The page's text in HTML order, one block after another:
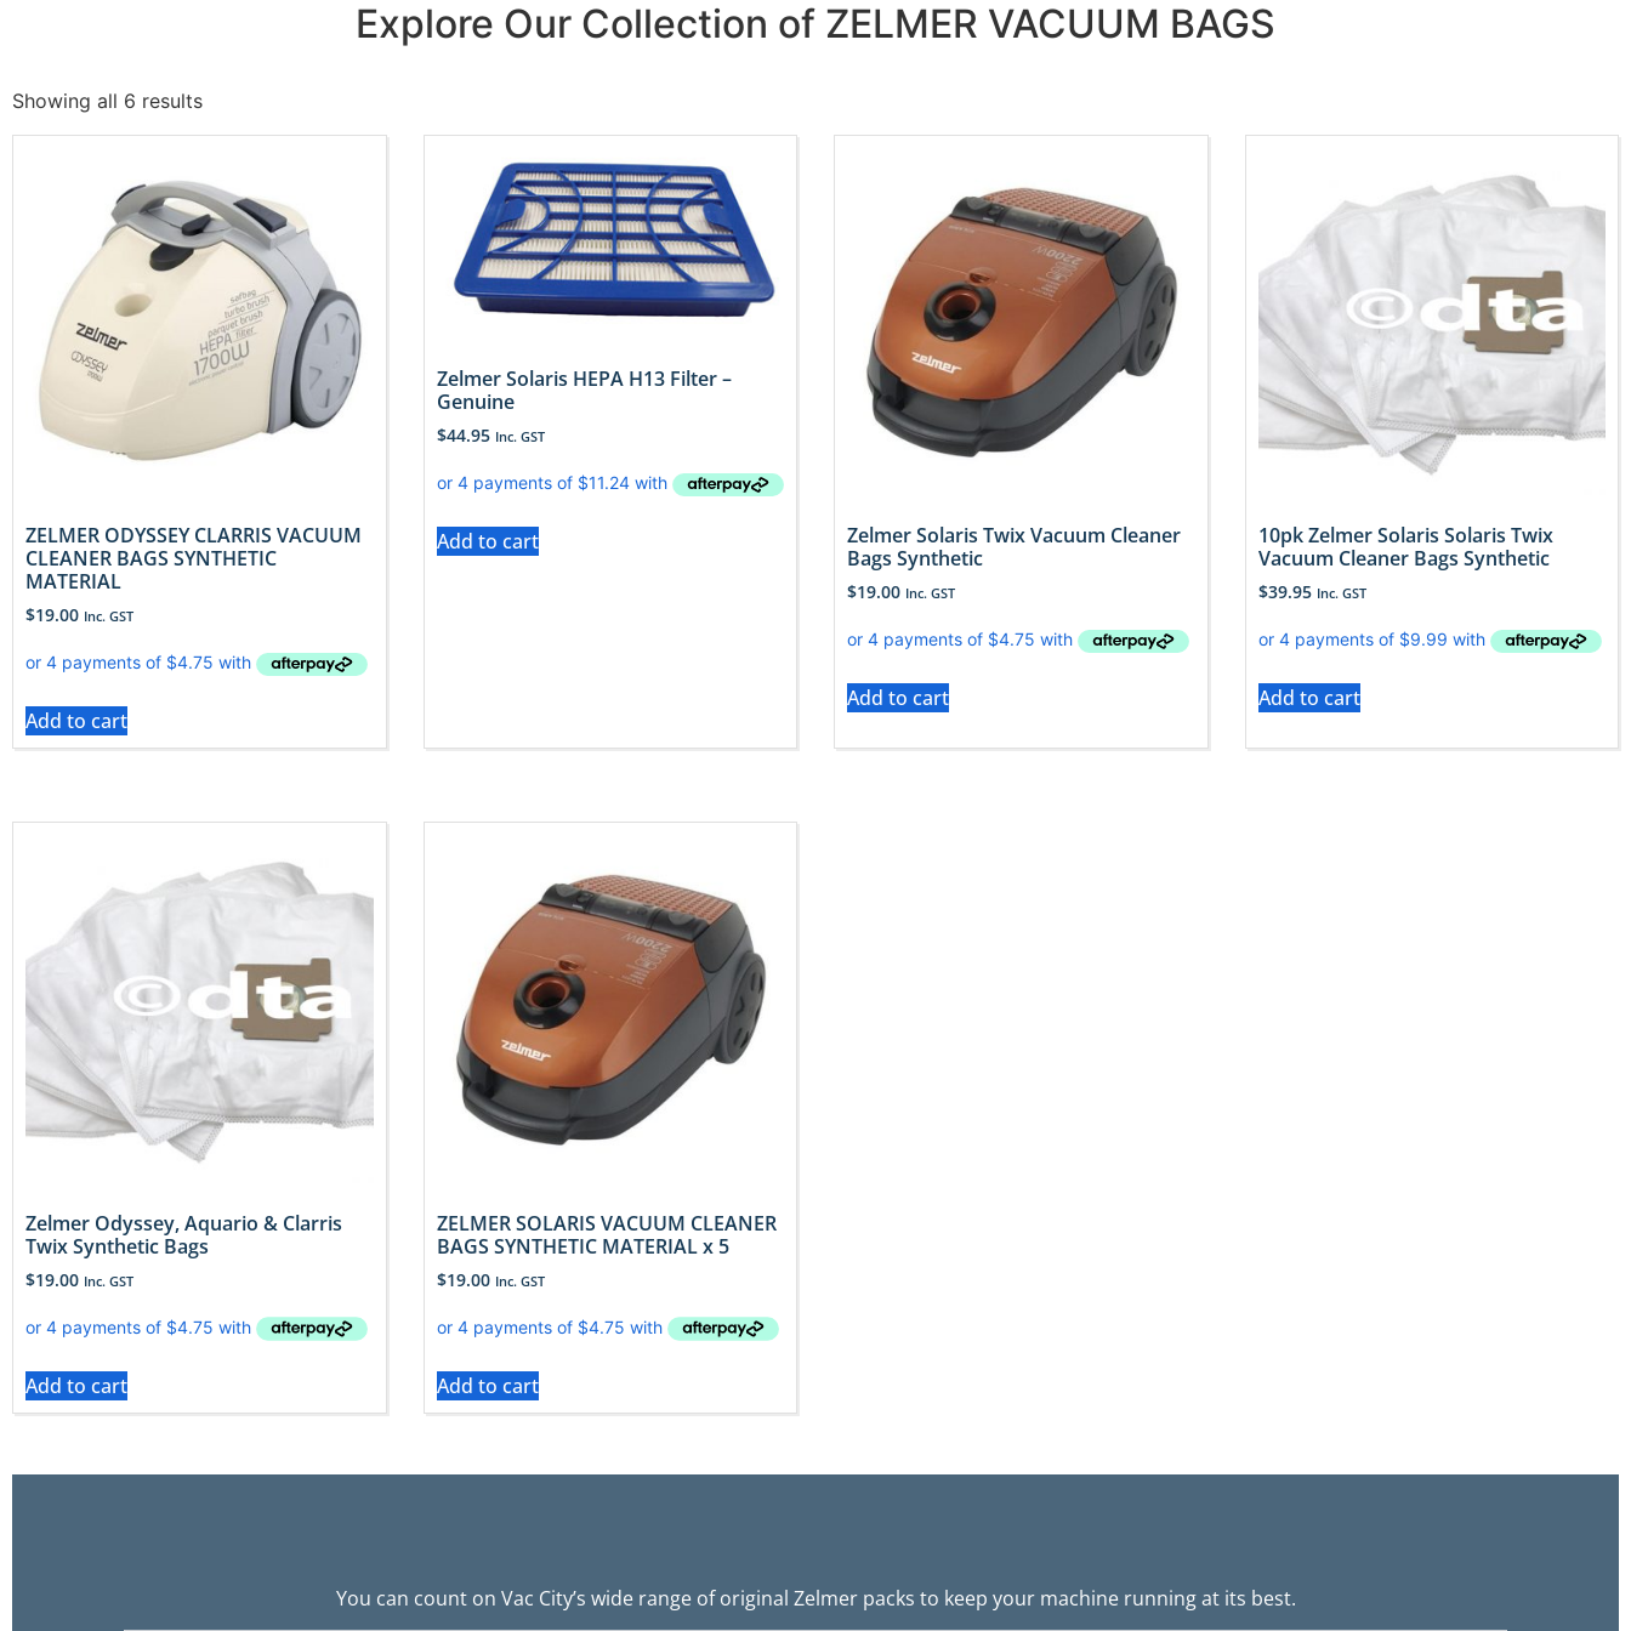
Explore Our Collection of ZELMER VACUUM BAGS
Showing all 6 results
ZELMER ODYSSEY CLARRIS VACUUM
CLEANER BAGS SYNTHETIC
MATERIAL
$19.00 Inc. GST
Add to cart
Zelmer Solaris HEPA H13 Filter –
Genuine
$44.95 Inc. GST
Add to cart
Zelmer Solaris Twix Vacuum Cleaner
Bags Synthetic
$19.00 Inc. GST
Add to cart
10pk Zelmer Solaris Solaris Twix
Vacuum Cleaner Bags Synthetic
$39.95 Inc. GST
Add to cart
Zelmer Odyssey, Aquario & Clarris
Twix Synthetic Bags
$19.00 Inc. GST
Add to cart
ZELMER SOLARIS VACUUM CLEANER
BAGS SYNTHETIC MATERIAL x 5
$19.00 Inc. GST
Add to cart
You can count on Vac City’s wide range of original Zelmer packs to keep your machine running at its best.